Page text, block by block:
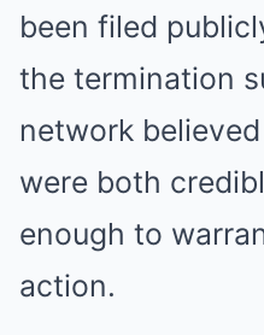
been filed
the termination
network
were both
enough to
action.